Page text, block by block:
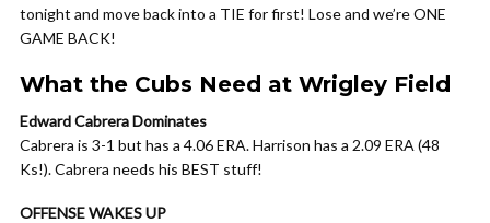
tonight and move back into a TIE for first! Lose and we’re ONE
GAME BACK!
What the Cubs Need at Wrigley Field
Edward Cabrera Dominates
Cabrera is 3-1 but has a 4.06 ERA. Harrison has a 2.09 ERA (48
Ks!). Cabrera needs his BEST stuff!
OFFENSE WAKES UP